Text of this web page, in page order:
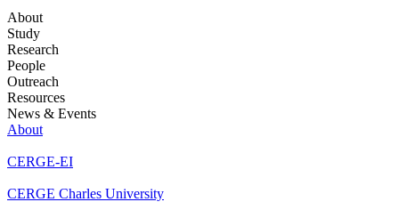
About
Study
Research
People
Outreach
Resources
News & Events
About
CERGE-EI
CERGE Charles University